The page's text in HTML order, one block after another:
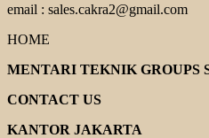
email : sales.cakra2@gmail.com
HOME
MENTARI TEKNIK GROUPS
CONTACT US
KANTOR JAKARTA